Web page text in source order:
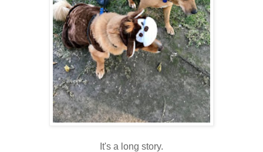
It's a long story.